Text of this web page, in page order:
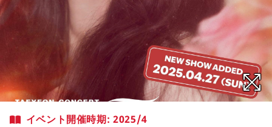
イベント開催時期: 2025/4